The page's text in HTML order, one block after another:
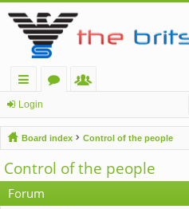
ui
ck
lin
ks
u
m
s
m
be
rs
Login
Board index
Control of the people
Control of the people
Forum